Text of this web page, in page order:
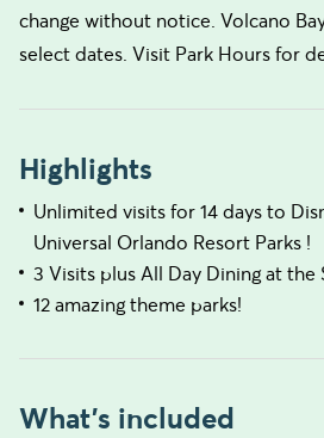
change without notice. Volcano
select dates. Visit Park Hours for
Highlights
Unlimited visits for 14 days to
Universal Orlando Resort Parks !
3 Visits plus All Day Dining at the
12 amazing theme parks!
What's included